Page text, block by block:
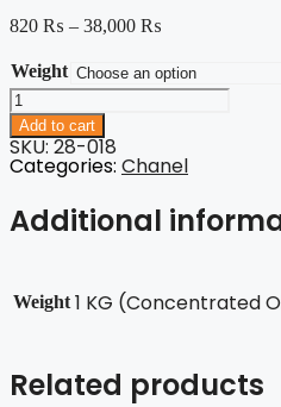
820 ₨ – 38,000 ₨
Weight
Allure
Sports
Men
quantity
Add to cart
SKU: 28-018
Categories: Chanel
Additional
Weight 1 KG (Concentrated
Related products